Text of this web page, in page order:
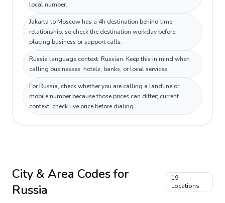
local number.
Jakarta to Moscow has a 4h destination behind time
relationship, so check the destination workday before
placing business or support calls.
Russia language context: Russian. Keep this in mind when
calling businesses, hotels, banks, or local services.
For Russia, check whether you are calling a landline or
mobile number because those prices can differ; current
context: check live price before dialing.
City & Area Codes for
Russia
19
Locations